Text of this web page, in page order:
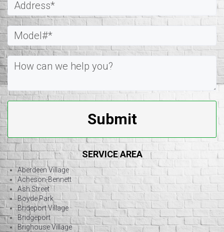
Submit
SERVICE AREA
Aberdeen Village
Acheson-Bennett
Ash Street
Boyde Park
Brideport Village
Bridgeport
Brighouse Village